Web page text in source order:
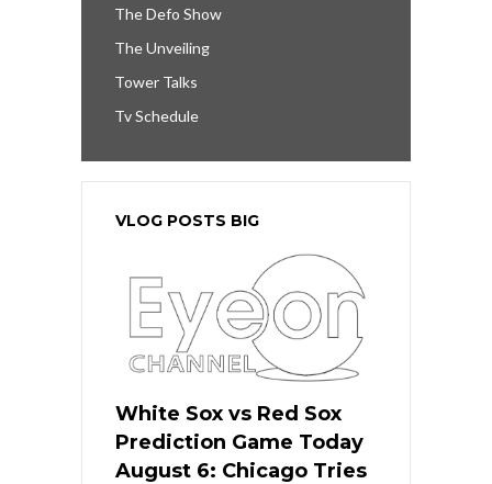
The Defo Show
The Unveiling
Tower Talks
Tv Schedule
VLOG POSTS BIG
White Sox vs Red Sox
Prediction Game Today
August 6: Chicago Tries